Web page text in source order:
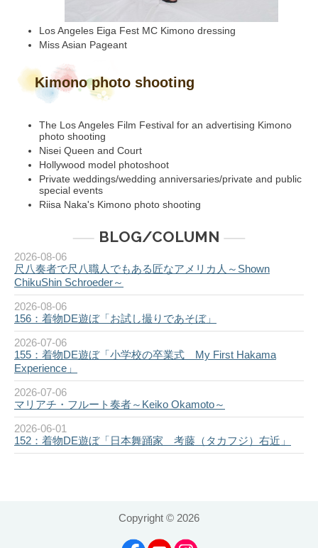
Los Angeles Eiga Fest MC Kimono dressing
Miss Asian Pageant
Kimono photo shooting
The Los Angeles Film Festival for an advertising Kimono
photo shooting
Nisei Queen and Court
Hollywood model photoshoot
Private weddings/wedding anniversaries/private and public
special events
Riisa Naka's Kimono photo shooting
BLOG/COLUMN
2026-08-06
尺八奏者で尺八職人でもある匠なアメリカ人～Shown
ChikuShin Schroeder～
2026-08-06
156：着物DE遊ぼ「お試し撮りであそぼ」
2026-07-06
155：着物DE遊ぼ「小学校の卒業式 My First Hakama
Experience」
2026-07-06
マリアチ・フルート奏者～Keiko Okamoto～
2026-06-01
152：着物DE遊ぼ「日本舞踊家 考藤（タカフジ）右近」
Copyright © 2026